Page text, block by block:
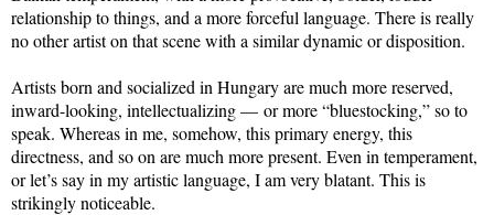
relationship to things, and a more forceful language. There is really
no other artist on that scene with a similar dynamic or disposition.
Artists born and socialized in Hungary are much more reserved,
inward-looking, intellectualizing — or more “bluestocking,” so to
speak. Whereas in me, somehow, this primary energy, this
directness, and so on are much more present. Even in temperament,
or let’s say in my artistic language, I am very blatant. This is
strikingly noticeable.